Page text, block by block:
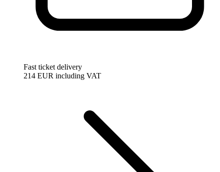
Fast ticket delivery
214 EUR including VAT